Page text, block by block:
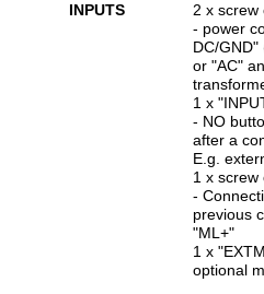
INPUTS
2 x screw
- power
DC/
or "AC"
1 x
- NO
after a
E.g.
1 x screw
-
previous
"ML+"
1 x
optional